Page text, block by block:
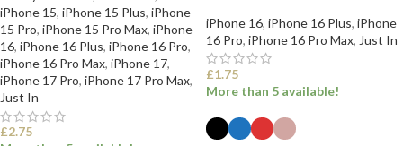
iPhone 15, iPhone 15 Plus, iPhone
15 Pro, iPhone 15 Pro Max, iPhone
16, iPhone 16 Plus, iPhone 16 Pro,
iPhone 16 Pro Max, iPhone 17,
iPhone 17 Pro, iPhone 17 Pro Max,
Just In
£2.75
iPhone 16, iPhone 16 Plus, iPhone
16 Pro, iPhone 16 Pro Max, Just In
£1.75
More than 5 available!